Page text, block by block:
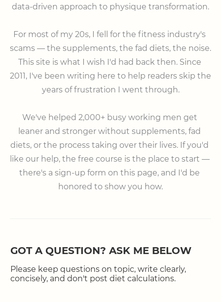
data-driven approach to physique transformation.
For most of my 20s, I fell for the fitness industry's
scams — the supplements, the fad diets, the noise.
This site is what I wish I'd had back then. Since
2011, I've been writing here to help readers skip the
years of frustration I went through.
We've helped 2,000+ busy working men get
leaner and stronger without supplements, fad
diets, or the process taking over their lives. If you'd
like our help, the free course is the place to start —
there's a sign-up form on this page, and I'd be
honored to show you how.
GOT A QUESTION? ASK ME BELOW
Please keep questions on topic, write clearly,
concisely, and don't post diet calculations.